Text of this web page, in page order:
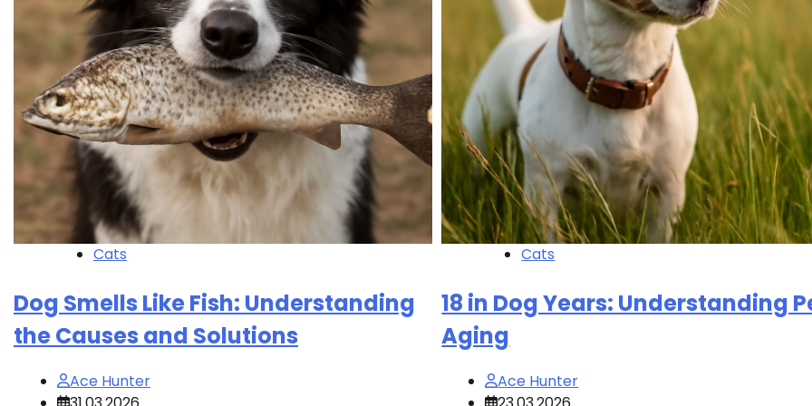
Cats
Dog Smells Like Fish: Understanding
the Causes and Solutions
Ace Hunter
Cats
18 in Dog Years: Understanding
Aging
Ace Hunter